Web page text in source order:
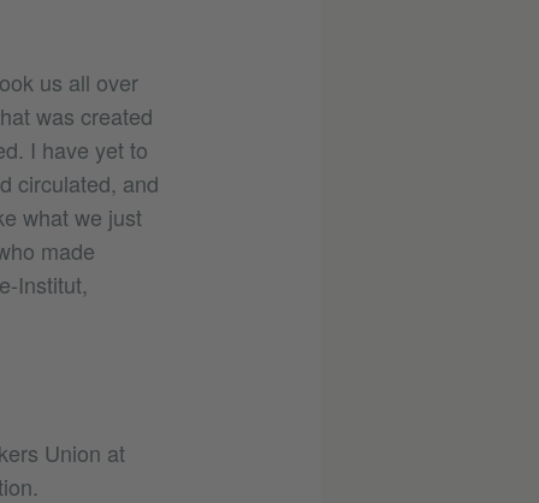
us all over
was created
I have yet to
circulated, and
what we just
made
Institut,
Union at